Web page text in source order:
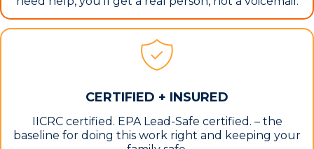
CERTIFIED + INSURED
IICRC certified. EPA Lead-Safe certified. – the
baseline for doing this work right and keeping your